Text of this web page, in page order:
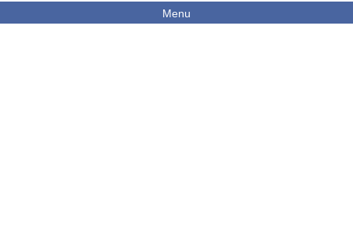
Menu